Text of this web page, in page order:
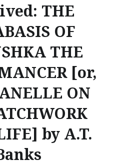
THE
OF
THE
[or,
ON
by A.T.